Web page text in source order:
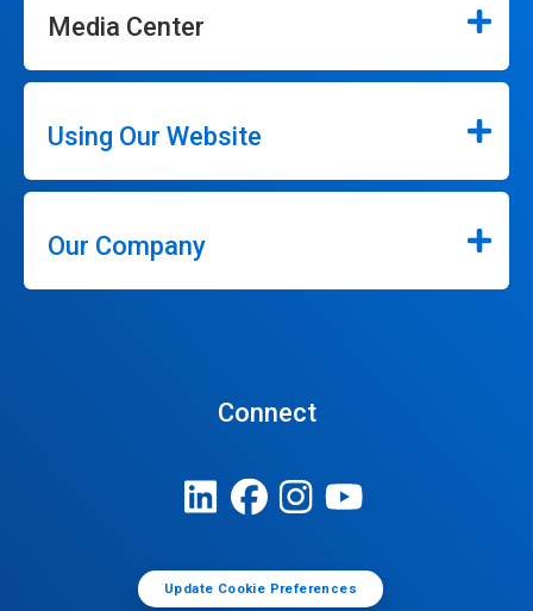
Media Center
Using Our Website
Our Company
Connect
Update Cookie Preferences